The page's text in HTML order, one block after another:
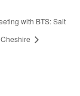
with BTS: Salt